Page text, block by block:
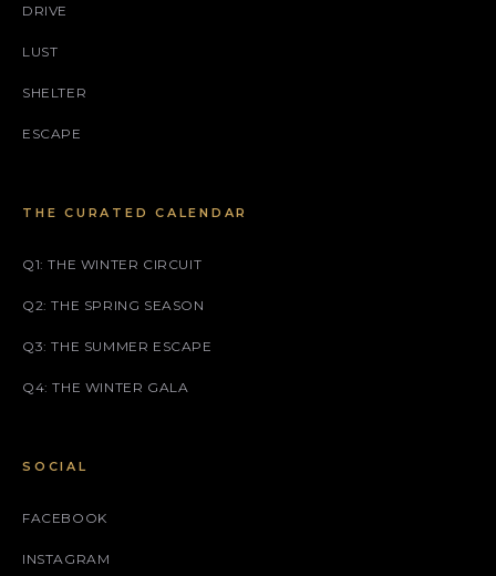
DRIVE
LUST
SHELTER
ESCAPE
THE CURATED CALENDAR
Q1: THE WINTER CIRCUIT
Q2: THE SPRING SEASON
Q3: THE SUMMER ESCAPE
Q4: THE WINTER GALA
SOCIAL
FACEBOOK
INSTAGRAM